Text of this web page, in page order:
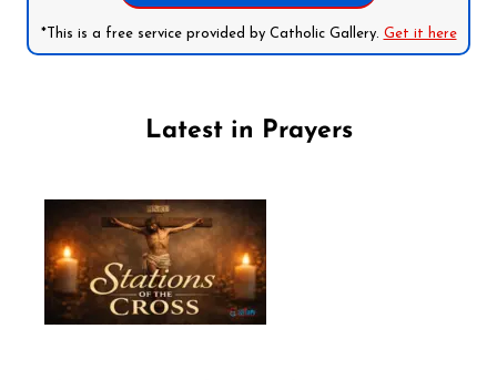
*This is a free service provided by Catholic Gallery. Get it here
Latest in Prayers